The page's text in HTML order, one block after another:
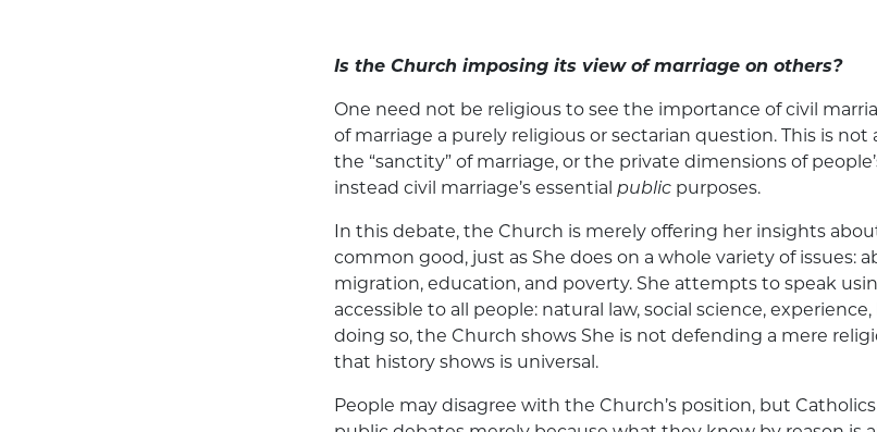
Is the Church imposing its view of marriage on others?
One need not be religious to see the importance of civil
of marriage a purely religious or sectarian question. This is
the “sanctity” of marriage, or the private dimensions of
instead civil marriage’s essential public purposes.
In this debate, the Church is merely offering her insights
common good, just as She does on a whole variety of issues:
migration, education, and poverty. She attempts to speak
accessible to all people: natural law, social science,
doing so, the Church shows She is not defending a mere
that history shows is universal.
People may disagree with the Church’s position, but